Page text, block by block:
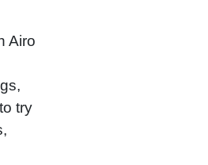
Airo
try